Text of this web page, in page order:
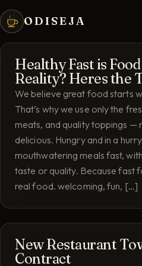
ODISEJA
Healthy Fast is
Reality? Heres the
We believe great food starts
That’s why we use only the
meats, and quality toppings —
delicious. Hungry and in a
mouthwatering meals fast,
taste or quality. Because fast
real food. welcoming, fun, […]
New Restaurant
Contract